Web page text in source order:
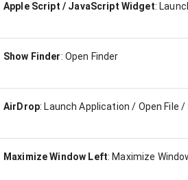
Apple Script / JavaScript Widget:
Show Finder: Open Finder
AirDrop: Launch Application / Open File
Maximize Window Left: Maximize